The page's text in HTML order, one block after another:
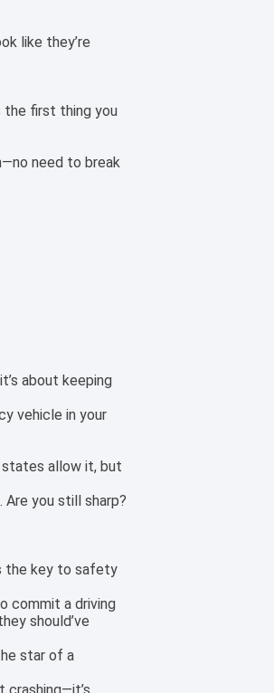
like they’re
the first thing you
need to break
about keeping
vehicle in your
states allow it, but
Are you still sharp?
the key to safety
commit a driving
should’ve
star of a
crashing—it’s